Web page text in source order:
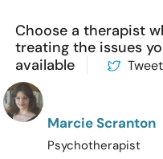
Choose a therapist
treating the issues
available
Marcie Scranton
Psychotherapist